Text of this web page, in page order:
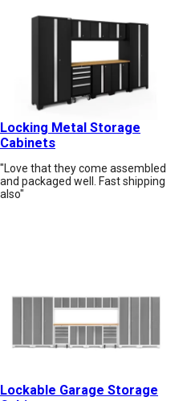
Locking Metal Storage
Cabinets
"Love that they come assembled
and packaged well. Fast shipping
also"
Lockable Garage Storage